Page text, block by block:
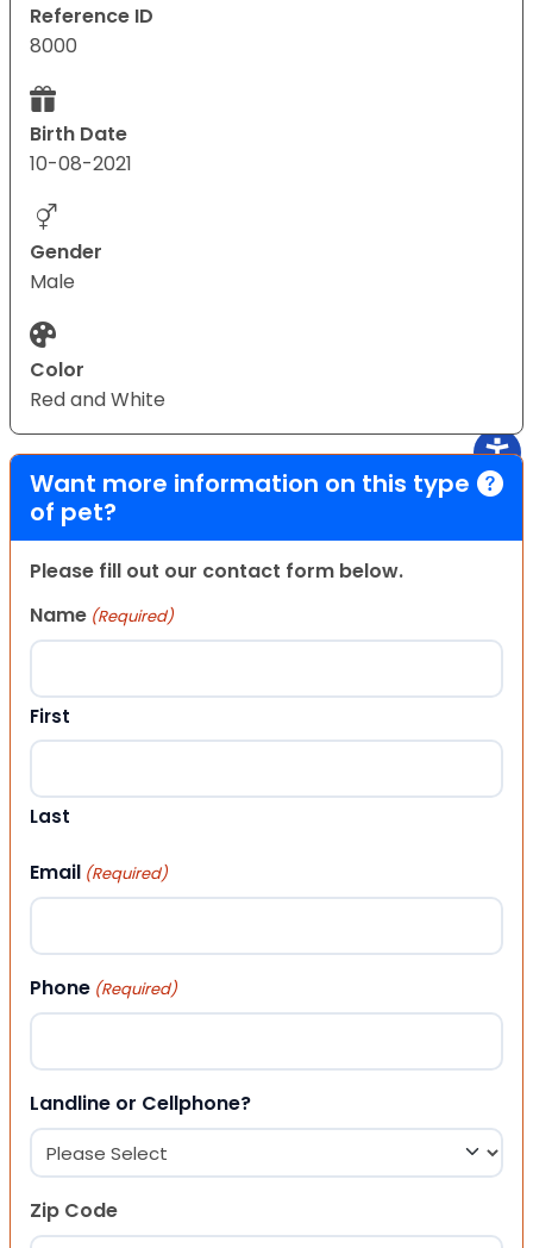
Reference ID
8000
Birth Date
10-08-2021
Gender
Male
Color
Red and White
Want more information on this type
of pet?
Please fill out our contact form below.
Name (Required)
First
Last
Email (Required)
Phone (Required)
Landline or Cellphone?
Zip Code